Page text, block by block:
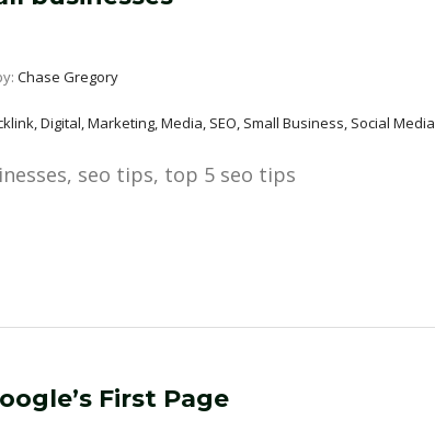
Chase Gregory
Digital, Marketing, Media, SEO, Small Business, Social Media
First Page